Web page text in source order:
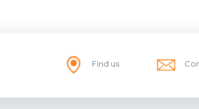
Find us